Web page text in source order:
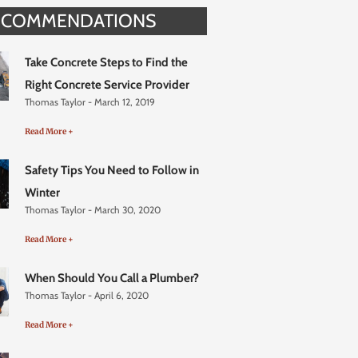
Take Concrete Steps to Find the
Right Concrete Service Provider
Thomas Taylor March 12, 2019
Read More +
Safety Tips You Need to Follow in
Winter
Thomas Taylor March 30, 2020
Read More +
When Should You Call a Plumber?
Thomas Taylor April 6, 2020
Read More +